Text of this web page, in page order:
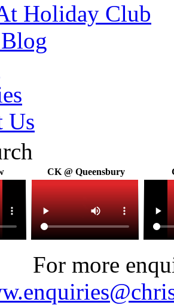
Holiday Club
Us
CK @ Queensbury
For more